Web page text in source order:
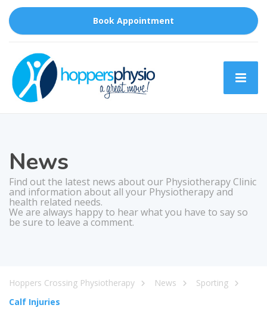
Book Appointment
News
Find out the latest news about our Physiotherapy Clinic
and information about all your Physiotherapy and
health related needs.
We are always happy to hear what you have to say so
be sure to leave a comment.
Hoppers Crossing Physiotherapy News
Sporting
Calf Injuries